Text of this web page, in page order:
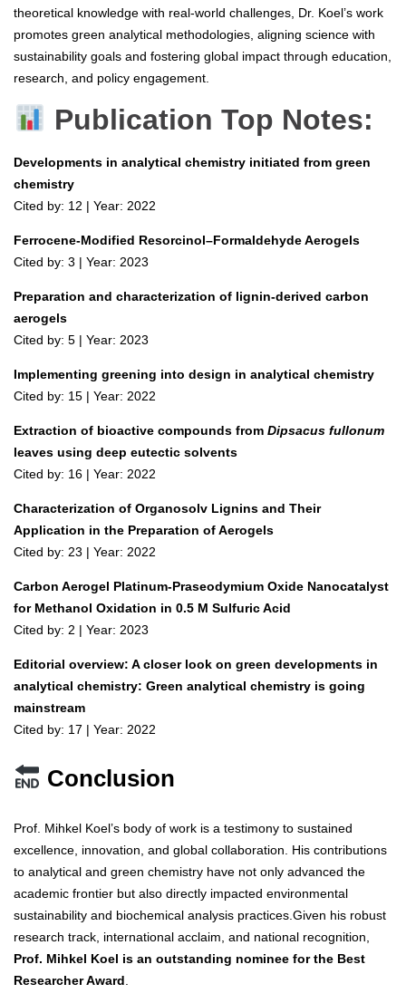
theoretical knowledge with real-world challenges, Dr. Koel’s work
promotes green analytical methodologies, aligning science with
sustainability goals and fostering global impact through education,
research, and policy engagement.
Publication Top Notes:
Developments in analytical chemistry initiated from green
chemistry
Cited by: 12 | Year: 2022
Ferrocene-Modified Resorcinol–Formaldehyde Aerogels
Cited by: 3 | Year: 2023
Preparation and characterization of lignin-derived carbon
aerogels
Cited by: 5 | Year: 2023
Implementing greening into design in analytical chemistry
Cited by: 15 | Year: 2022
Extraction of bioactive compounds from Dipsacus fullonum
leaves using deep eutectic solvents
Cited by: 16 | Year: 2022
Characterization of Organosolv Lignins and Their
Application in the Preparation of Aerogels
Cited by: 23 | Year: 2022
Carbon Aerogel Platinum-Praseodymium Oxide Nanocatalyst
for Methanol Oxidation in 0.5 M Sulfuric Acid
Cited by: 2 | Year: 2023
Editorial overview: A closer look on green developments in
analytical chemistry: Green analytical chemistry is going
mainstream
Cited by: 17 | Year: 2022
Conclusion
Prof. Mihkel Koel’s body of work is a testimony to sustained
excellence, innovation, and global collaboration. His contributions
to analytical and green chemistry have not only advanced the
academic frontier but also directly impacted environmental
sustainability and biochemical analysis practices.Given his robust
research track, international acclaim, and national recognition,
Prof. Mihkel Koel is an outstanding nominee for the Best
Researcher Award